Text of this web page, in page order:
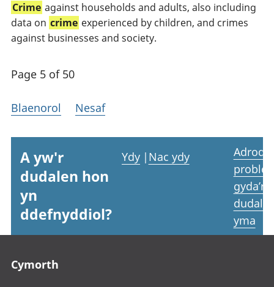
Crime against households and adults, also including
data on crime experienced by children, and crimes
against businesses and society.
Page 5 of 50
Blaenorol Nesaf
A yw'r
dudalen hon
yn
ddefnyddiol?
Ydy | Nac ydy
Adrodd
gyda’r
yma
Cymorth